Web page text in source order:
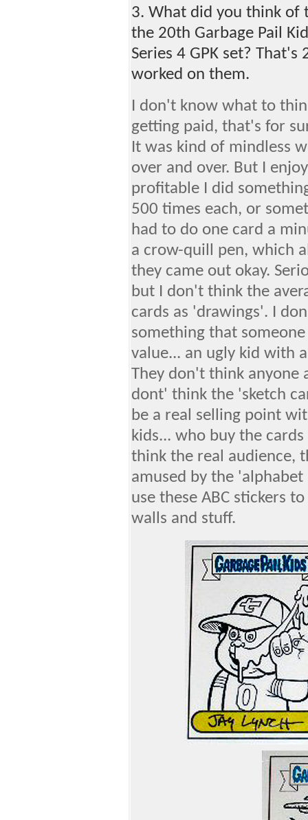
3. What did you think of
the 20th Garbage Pail
Series 4 GPK set?
worked on them.
I don't know what to
getting paid, that's for
It was kind of mindless
over and over. But I
profitable I did
500 times each, or
had to do one card a
a crow-quill pen, which
they came out okay.
but I don't think the
cards as 'drawings'. I
something that
value... an ugly kid with
They don't think anyone
dont' think the 'sketch
be a real selling point
kids... who buy the
think the real audience,
amused by the
use these ABC stickers
walls and stuff.